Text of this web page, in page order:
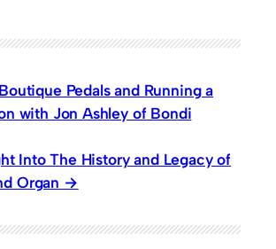
Pedals and Running a
with Jon Ashley of Bondi
Into The History and Legacy of
Organ